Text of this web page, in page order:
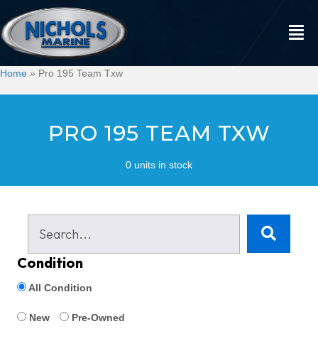
Home » Pro 195 Team Txw
PRO 195 TEAM TXW
0 units in stock
Condition
All Condition
New Pre-Owned